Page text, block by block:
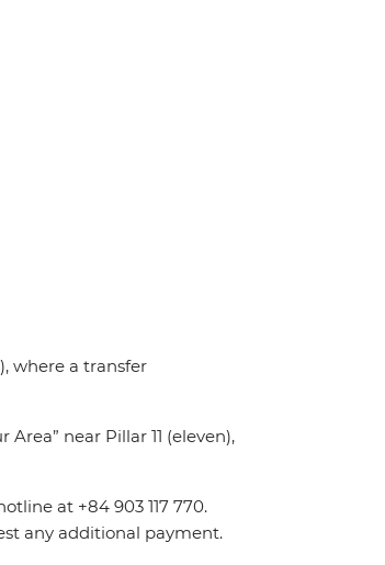
where a transfer
near Pillar 11 (eleven),
at +84 903 117 770.
any additional payment.